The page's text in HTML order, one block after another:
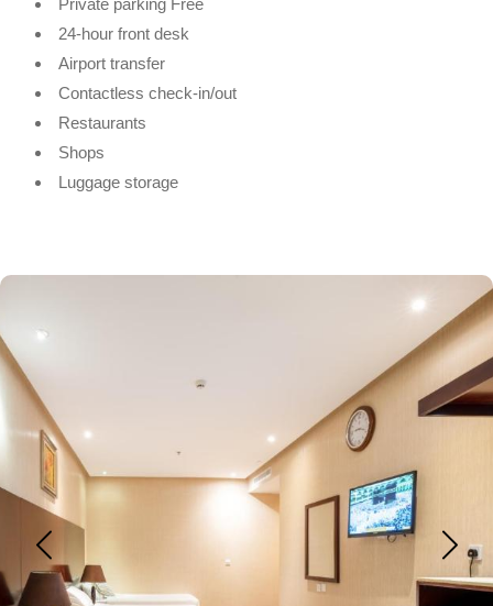
24-hour front desk
Airport transfer
Contactless check-in/out
Restaurants
Shops
Luggage storage